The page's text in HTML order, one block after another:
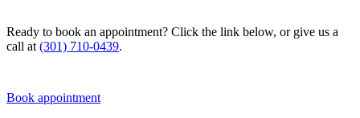
Ready to book an appointment? Click the link below, or give us a
call at (301) 710-0439.
Book appointment